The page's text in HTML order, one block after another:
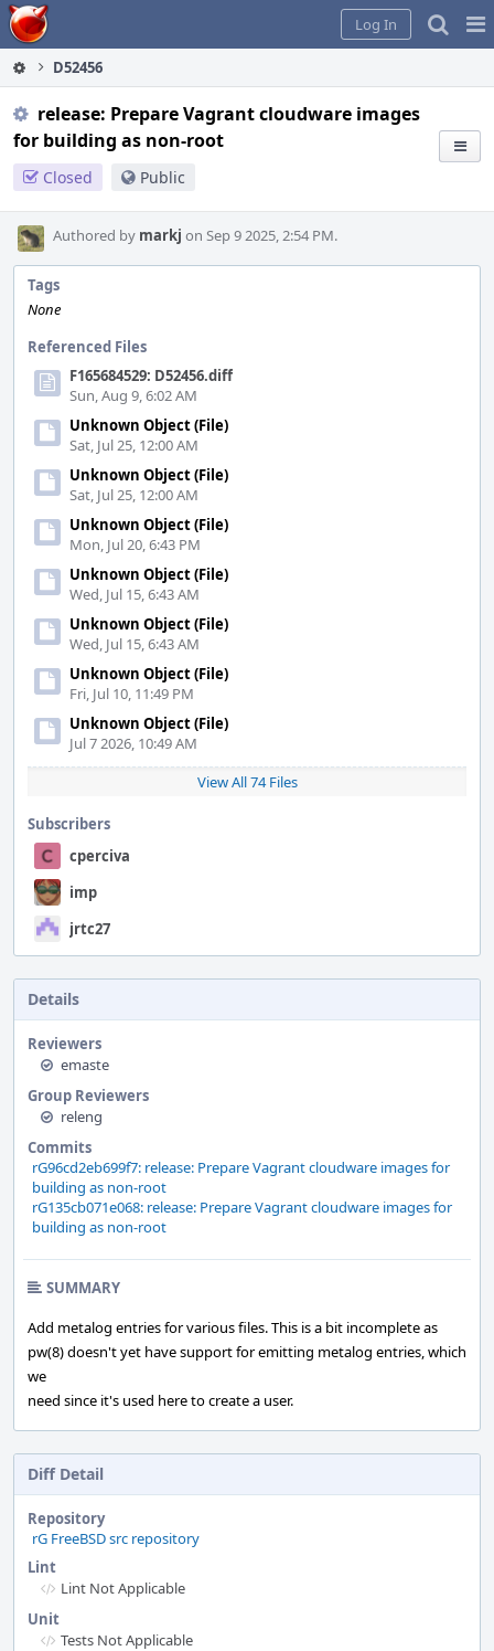
Home
Log In
D52456
release: Prepare Vagrant cloudware images
for building as non-root
Closed Public
Authored by markj on Sep 9 2025, 2:54 PM.
Tags
None
Referenced Files
F165684529: D52456.diff
Sun, Aug 9, 6:02 AM
Unknown Object (File)
Sat, Jul 25, 12:00 AM
Unknown Object (File)
Sat, Jul 25, 12:00 AM
Unknown Object (File)
Mon, Jul 20, 6:43 PM
Unknown Object (File)
Wed, Jul 15, 6:43 AM
Unknown Object (File)
Wed, Jul 15, 6:43 AM
Unknown Object (File)
Fri, Jul 10, 11:49 PM
Unknown Object (File)
Jul 7 2026, 10:49 AM
View All 74 Files
Subscribers
cperciva
imp
jrtc27
Details
Reviewers
emaste
Group Reviewers
releng
Commits
rG96cd2eb699f7: release: Prepare Vagrant cloudware images for
building as non-root
rG135cb071e068: release: Prepare Vagrant cloudware images for
building as non-root
SUMMARY
Add metalog entries for various files. This is a bit incomplete as
pw(8) doesn't yet have support for emitting metalog entries, which
we
need since it's used here to create a user.
Diff Detail
Repository
rG FreeBSD src repository
Lint
Lint Not Applicable
Unit
Tests Not Applicable